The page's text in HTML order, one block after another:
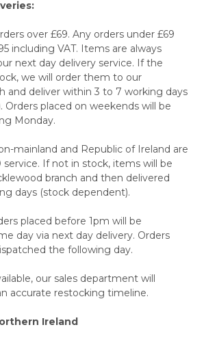
over £69. Any orders under £69
including VAT. Items are always
next day delivery service. If the
we will order them to our
and deliver within 3 to 7 working days
Orders placed on weekends will be
Monday.
mainland and Republic of Ireland are
If not in stock, items will be
branch and then delivered
days (stock dependent).
placed before 1pm will be
day via next day delivery. Orders
the following day.
our sales department will
accurate restocking timeline.
Ireland